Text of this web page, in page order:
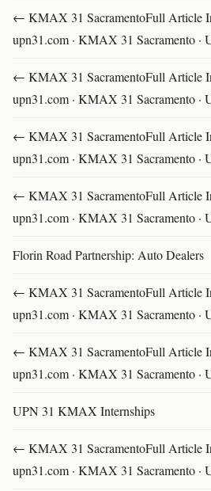
← KMAX 31 SacramentoFull Article
upn31.com · KMAX 31 Sacramento ·
← KMAX 31 SacramentoFull Article
upn31.com · KMAX 31 Sacramento ·
← KMAX 31 SacramentoFull Article
upn31.com · KMAX 31 Sacramento ·
← KMAX 31 SacramentoFull Article
upn31.com · KMAX 31 Sacramento ·
Florin Road Partnership: Auto Dealers
← KMAX 31 SacramentoFull Article
upn31.com · KMAX 31 Sacramento ·
← KMAX 31 SacramentoFull Article
upn31.com · KMAX 31 Sacramento ·
UPN 31 KMAX Internships
← KMAX 31 SacramentoFull Article
upn31.com · KMAX 31 Sacramento ·